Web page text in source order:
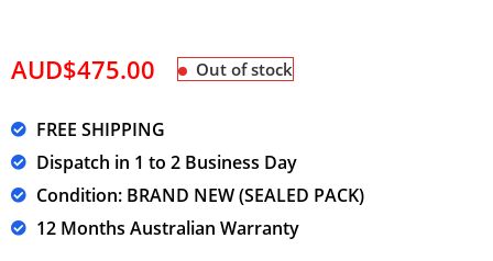
AUD$475.00 Out of stock
FREE SHIPPING
Dispatch in 1 to 2 Business Day
Condition: BRAND NEW (SEALED PACK)
12 Months Australian Warranty